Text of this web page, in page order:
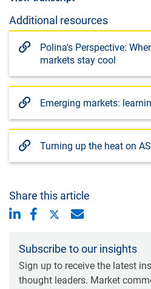
Additional resources
Polina's Perspective:
markets stay cool
Emerging markets:
Turning up the heat on
Share this article
Subscribe to our insights
Sign up to receive the latest
thought leaders. Market